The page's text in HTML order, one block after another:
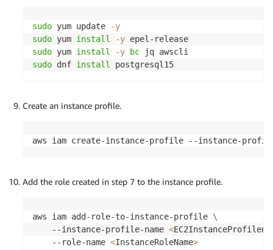
sudo yum update
-y
sudo yum install -y
sudo yum install -y bc
sudo dnf install postgresql15
Create an instance profile.
aws iam create-instance-profile --instance-
Add the role created in step 7 to the instance profile.
aws iam add-role-to-instance-profile \
    --instance-profile-name
<
    --role-name
<InstanceRoleName>